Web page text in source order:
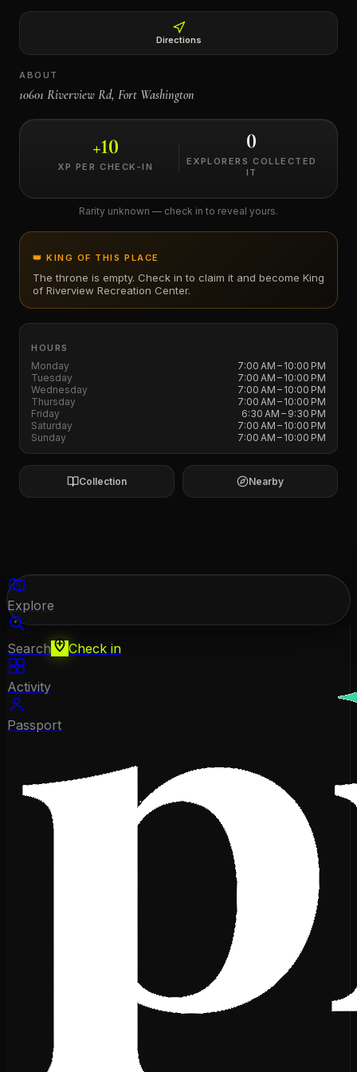
Directions
ABOUT
10601 Riverview Rd, Fort Washington
+10
XP PER CHECK-IN
0
EXPLORERS COLLECTED
IT
Rarity unknown — check in to reveal yours.
👑 KING OF THIS PLACE
The throne is empty. Check in to claim it and become King
of Riverview Recreation Center.
HOURS
Monday
7:00 AM – 10:00 PM
Tuesday
7:00 AM – 10:00 PM
Wednesday
7:00 AM – 10:00 PM
Thursday
7:00 AM – 10:00 PM
Friday
6:30 AM – 9:30 PM
Saturday
7:00 AM – 10:00 PM
Sunday
7:00 AM – 10:00 PM
Collection Nearby
Explore
Search Check in
Activity
Passport